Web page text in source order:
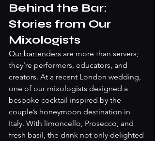
Behind the Bar:
Stories from Our
Mixologists
Our bartenders are more than servers;
they’re performers, educators, and
creators. At a recent London wedding,
one of our mixologists designed a
bespoke cocktail inspired by the
couple’s honeymoon destination in
Italy. With limoncello, Prosecco, and
fresh basil, the drink not only delighted